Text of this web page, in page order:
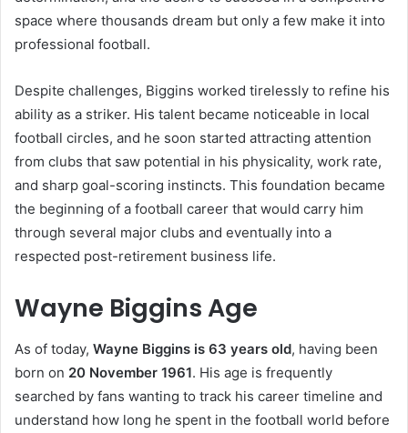
space where thousands dream but only a few make it into
professional football.
Despite challenges, Biggins worked tirelessly to refine his
ability as a striker. His talent became noticeable in local
football circles, and he soon started attracting attention
from clubs that saw potential in his physicality, work rate,
and sharp goal-scoring instincts. This foundation became
the beginning of a football career that would carry him
through several major clubs and eventually into a
respected post-retirement business life.
Wayne Biggins Age
As of today, Wayne Biggins is 63 years old, having been
born on 20 November 1961. His age is frequently
searched by fans wanting to track his career timeline and
understand how long he spent in the football world before